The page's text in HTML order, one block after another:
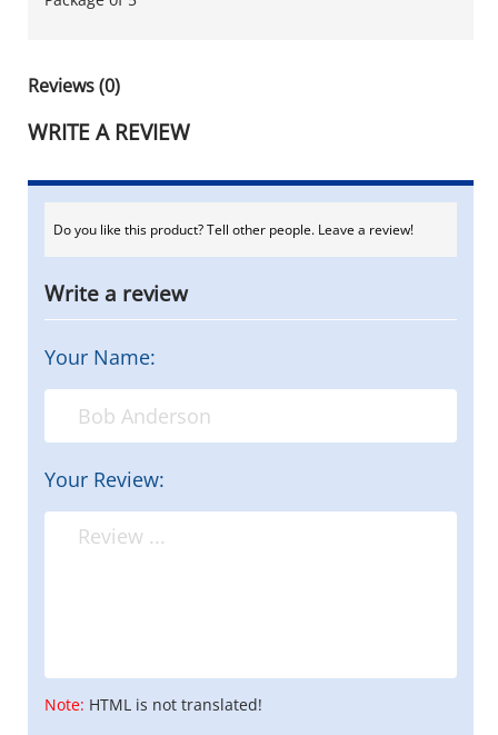
Reviews (0)
WRITE A REVIEW
Do you like this product? Tell other people. Leave a review!
Write a review
Your Name:
Your Review:
Note: HTML is not translated!